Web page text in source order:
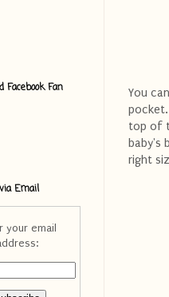
You
top of
baby's
right
Fan
Email
your email